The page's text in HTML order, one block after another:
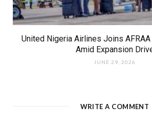
United Nigeria Airlines Joins
Amid Expansion
JUNE 29, 2026
WRITE A COMMENT